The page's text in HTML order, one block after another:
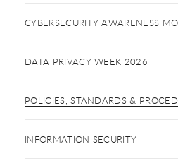
CYBERSECURITY AWARENESS
DATA PRIVACY WEEK 2026
POLICIES, STANDARDS &
INFORMATION SECURITY